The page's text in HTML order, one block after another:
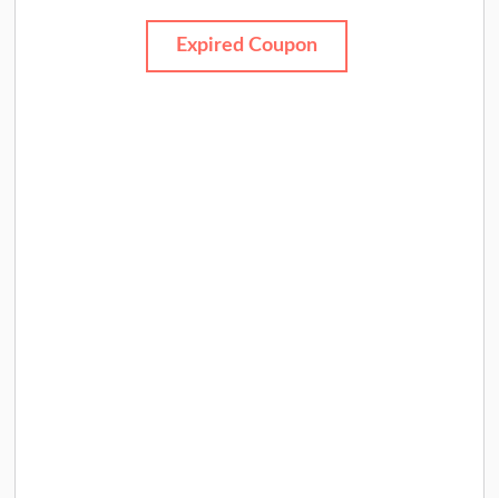
Expired Coupon